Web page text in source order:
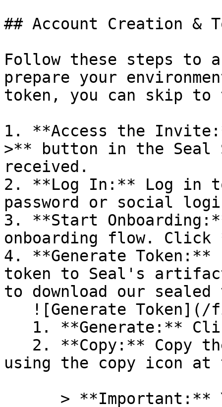
## Account Creation &
Follow these steps to
prepare your
token, you can skip
1. **Access the
>** button in the Seal
received.
2. **Log In:** Log in
password or social
3. **Start
onboarding flow.
4. **Generate
token to Seal's
to download our
using the copy icon